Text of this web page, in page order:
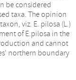
be considered
taxa. The opinion
viz. E. pilosa (L.)
of E.pilosa in the
and cannot
northern boundary